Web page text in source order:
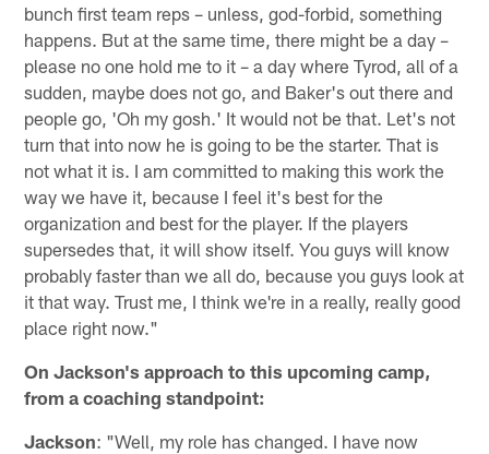
bunch first team reps – unless, god-forbid, something
happens. But at the same time, there might be a day –
please no one hold me to it – a day where Tyrod, all of a
sudden, maybe does not go, and Baker's out there and
people go, 'Oh my gosh.' It would not be that. Let's not
turn that into now he is going to be the starter. That is
not what it is. I am committed to making this work the
way we have it, because I feel it's best for the
organization and best for the player. If the players
supersedes that, it will show itself. You guys will know
probably faster than we all do, because you guys look at
it that way. Trust me, I think we're in a really, really good
place right now."
On Jackson's approach to this upcoming camp,
from a coaching standpoint:
Jackson: "Well, my role has changed. I have now